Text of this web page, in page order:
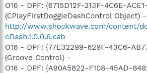
O16 - DPF: {6715D12F-213F-4C6E-
(CPlayFirstDoggieDashControl Object) -
http://www.shockwave.com/content/
eDash.1.0.0.6.cab
O16 - DPF: {77E32299-629F-43C6-
(Groove Control) -
O16 - DPF: {A90A5822-F108-45AD-